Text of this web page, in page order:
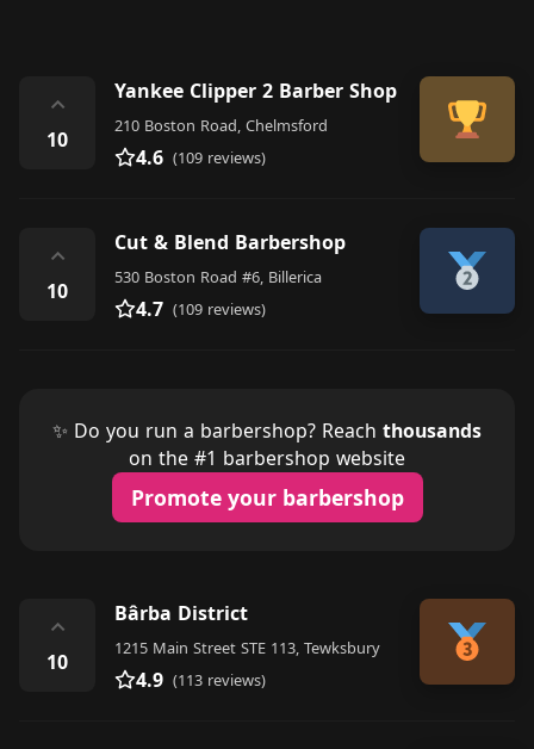
⌃
10
Yankee Clipper 2 Barber Shop
210 Boston Road, Chelmsford
4.6 (109 reviews)
⌃
10
Cut & Blend Barbershop
530 Boston Road #6, Billerica
4.7 (109 reviews)
✨ Do you run a barbershop? Reach thousands
on the #1 barbershop website
Promote your barbershop
⌃
10
Bârba District
1215 Main Street STE 113, Tewksbury
4.9 (113 reviews)